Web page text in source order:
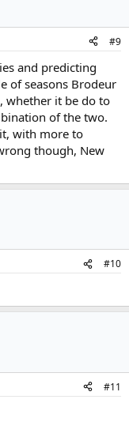
#9
and predicting
of seasons Brodeur
whether it be do to
of the two.
with more to
though, New
#10
#11